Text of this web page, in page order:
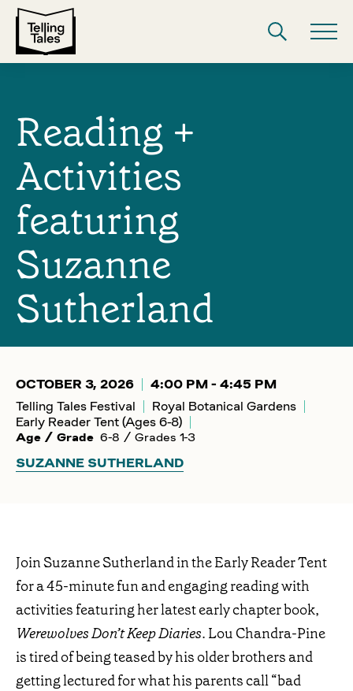
Reading +
Activities
featuring
Suzanne
Sutherland
OCTOBER 3, 2026
4:00 PM - 4:45 PM
Telling Tales Festival
Royal Botanical Gardens
Early Reader Tent (Ages 6-8)
Age / Grade 6-8 / Grades 1-3
SUZANNE SUTHERLAND
Join Suzanne Sutherland in the Early Reader Tent
for a 45-minute fun and engaging reading with
activities featuring her latest early chapter book,
Werewolves Don’t Keep Diaries. Lou Chandra-Pine
is tired of being teased by his older brothers and
getting lectured for what his parents call “bad